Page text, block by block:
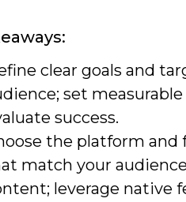
clear goals and
set
success.
the platform and
match your
leverage native